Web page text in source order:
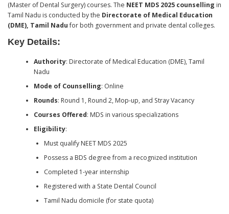
(Master of Dental Surgery) courses. The NEET MDS 2025 counselling in
Tamil Nadu is conducted by the Directorate of Medical Education
(DME), Tamil Nadufor both government and private dental colleges.
Key Details:
Authority: Directorate of Medical Education (DME), Tamil
Nadu
Mode of Counselling: Online
Rounds: Round 1, Round 2, Mop-up, and Stray Vacancy
Courses Offered: MDS in various specializations
Eligibility:
Must qualify NEET MDS 2025
Possess a BDS degree from a recognized institution
Completed 1-year internship
Registered with a State Dental Council
Tamil Nadu domicile (for state quota)